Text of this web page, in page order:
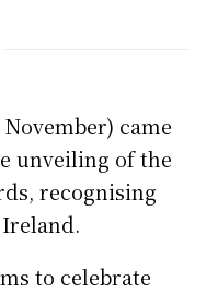
came
unveiling of the
recognising
to celebrate